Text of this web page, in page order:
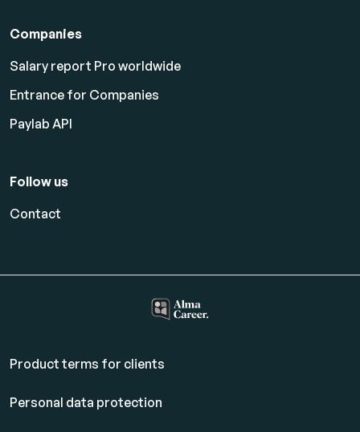
Companies
Salary report Pro worldwide
Entrance for Companies
Paylab API
Follow us
Contact
Product terms for clients
Personal data protection